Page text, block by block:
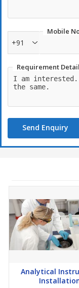
Mobile
+91
Requirement
Send Enquiry
Analytical